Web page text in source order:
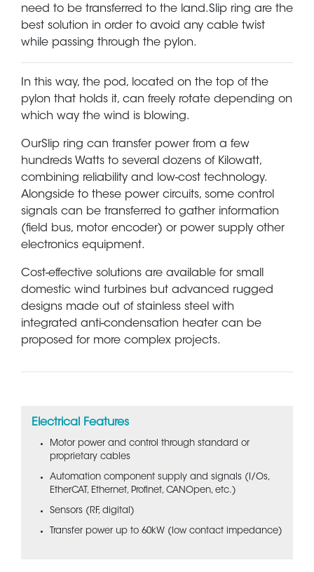
need to be transferred to the land.Slip ring are the
best solution in order to avoid any cable twist
while passing through the pylon.
In this way, the pod, located on the top of the
pylon that holds it, can freely rotate depending on
which way the wind is blowing.
OurSlip ring can transfer power from a few
hundreds Watts to several dozens of Kilowatt,
combining reliability and low-cost technology.
Alongside to these power circuits, some control
signals can be transferred to gather information
(field bus, motor encoder) or power supply other
electronics equipment.
Cost-effective solutions are available for small
domestic wind turbines but advanced rugged
designs made out of stainless steel with
integrated anti-condensation heater can be
proposed for more complex projects.
Electrical Features
Motor power and control through standard or
proprietary cables
Automation component supply and signals (I/Os,
EtherCAT, Ethernet, Profinet, CANOpen, etc.)
Sensors (RF, digital)
Transfer power up to 60kW (low contact impedance)